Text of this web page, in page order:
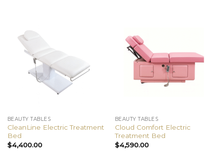
BEAUTY TABLES
CleanLine Electric Treatment
Bed
$4,400.00
BEAUTY TABLES
Cloud Comfort Electric
Treatment Bed
$4,590.00